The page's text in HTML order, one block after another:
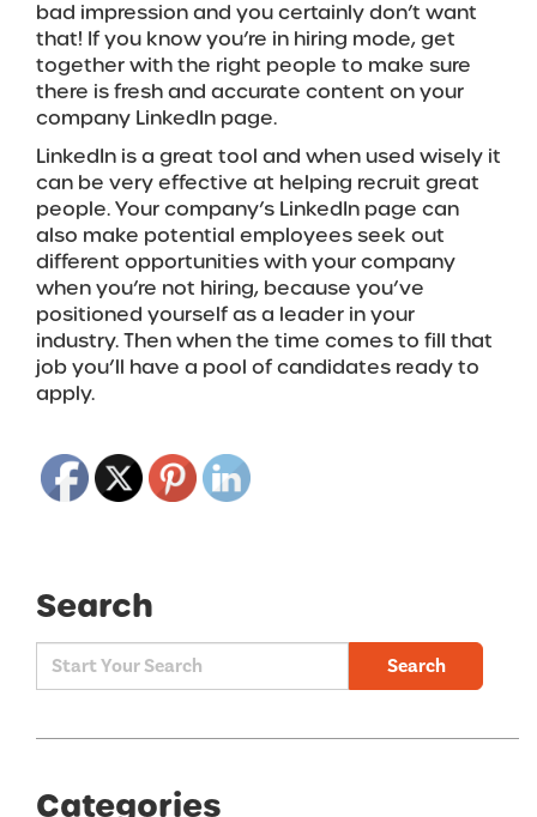
bad impression and you certainly don’t want
that! If you know you’re in hiring mode, get
together with the right people to make sure
there is fresh and accurate content on your
company LinkedIn page.
LinkedIn is a great tool and when used wisely it
can be very effective at helping recruit great
people. Your company’s LinkedIn page can
also make potential employees seek out
different opportunities with your company
when you’re not hiring, because you’ve
positioned yourself as a leader in your
industry. Then when the time comes to fill that
job you’ll have a pool of candidates ready to
apply.
Search
Search
Categories